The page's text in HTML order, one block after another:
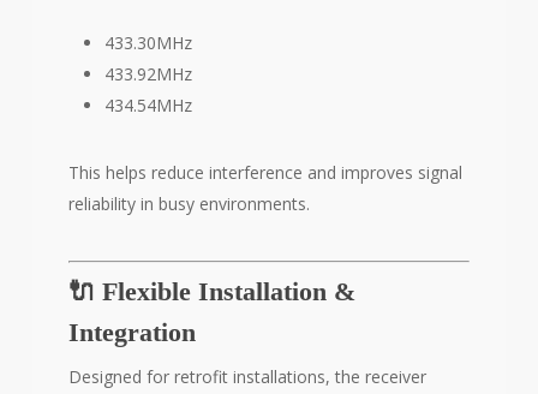
433.30MHz
433.92MHz
434.54MHz
This helps reduce interference and improves signal
reliability in busy environments.
🔌 Flexible Installation &
Integration
Designed for retrofit installations, the receiver